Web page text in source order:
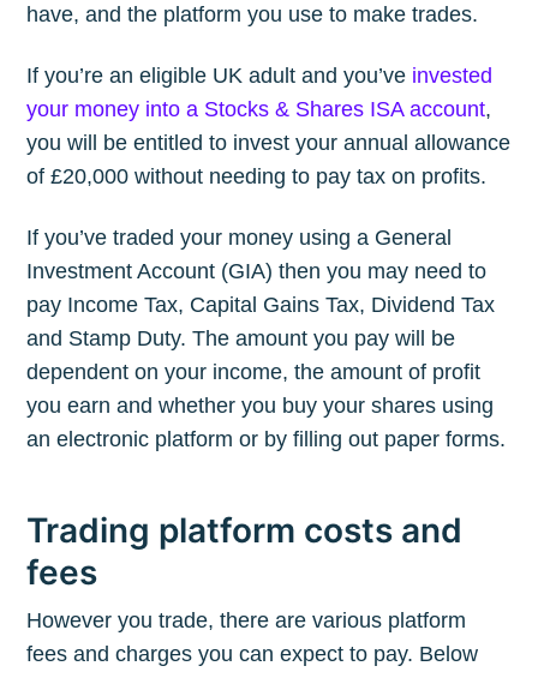
have, and the platform you use to make trades.
If you’re an eligible UK adult and you’ve invested
your money into a Stocks & Shares ISA account,
you will be entitled to invest your annual allowance
of £20,000 without needing to pay tax on profits.
If you’ve traded your money using a General
Investment Account (GIA) then you may need to
pay Income Tax, Capital Gains Tax, Dividend Tax
and Stamp Duty. The amount you pay will be
dependent on your income, the amount of profit
you earn and whether you buy your shares using
an electronic platform or by filling out paper forms.
Trading platform costs and
fees
However you trade, there are various platform
fees and charges you can expect to pay. Below